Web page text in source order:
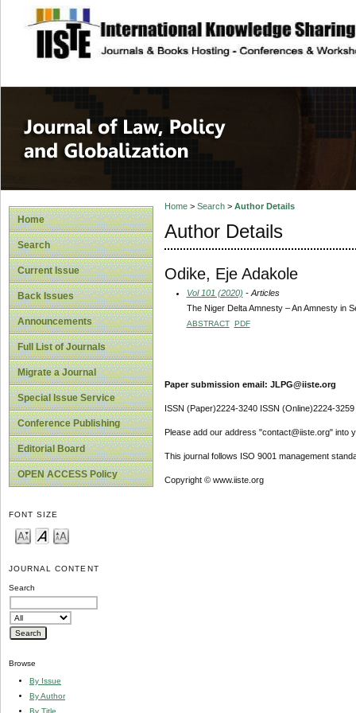
site description
Journal of Law,
Home
Search
Current Issue
Back Issues
Announcements
Full List of Journals
Migrate a Journal
Special Issue Service
Conference Publishing
Editorial Board
OPEN ACCESS Policy
FONT SIZE
JOURNAL CONTENT
Search
Browse
By Issue
By Author
By Title
Home> Search> Author Details
Author Details
Odike, Eje Adakole
Vol 101 (2020) - Articles
The Niger Delta Amnesty – An Amnesty in
ABSTRACT PDF
Paper submission email: JLPG@iiste.org
ISSN (Paper)2224-3240 ISSN (Online)2224-3259
Please add our address "contact@iiste.org" into
This journal follows ISO 9001 management
Copyright © www.iiste.org